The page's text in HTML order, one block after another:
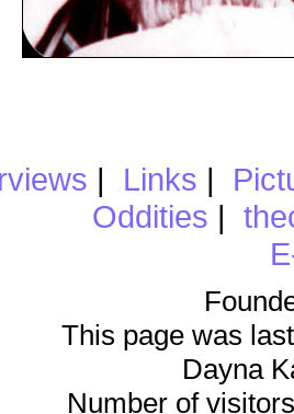
| Links |
Oddities |
This page was
Dayna
Number of